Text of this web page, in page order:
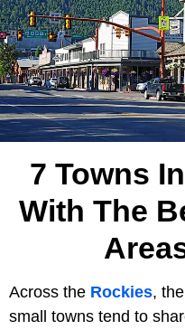
7 Towns
With The
Across the Rockies,
small towns tend to